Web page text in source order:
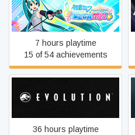
Hatsune Miku: Project DIVA
Mega Mix+
7 hours playtime
15 of 54 achievements
Jurassic World Evolution
36 hours playtime